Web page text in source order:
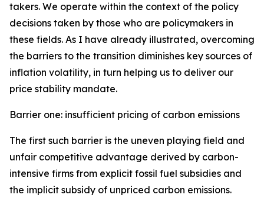
takers. We operate within the context of the policy
decisions taken by those who are policymakers in
these fields. As I have already illustrated, overcoming
the barriers to the transition diminishes key sources of
inflation volatility, in turn helping us to deliver our
price stability mandate.
Barrier one: insufficient pricing of carbon emissions
The first such barrier is the uneven playing field and
unfair competitive advantage derived by carbon-
intensive firms from explicit fossil fuel subsidies and
the implicit subsidy of unpriced carbon emissions.